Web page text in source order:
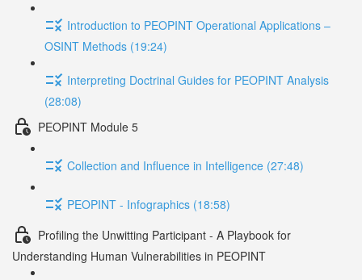
Introduction to PEOPINT Operational Applications –
OSINT Methods (19:24)
Interpreting Doctrinal Guides for PEOPINT Analysis
(28:08)
PEOPINT Module 5
Collection and Influence in Intelligence (27:48)
PEOPINT - Infographics (18:58)
Profiling the Unwitting Participant - A Playbook for
Understanding Human Vulnerabilities in PEOPINT